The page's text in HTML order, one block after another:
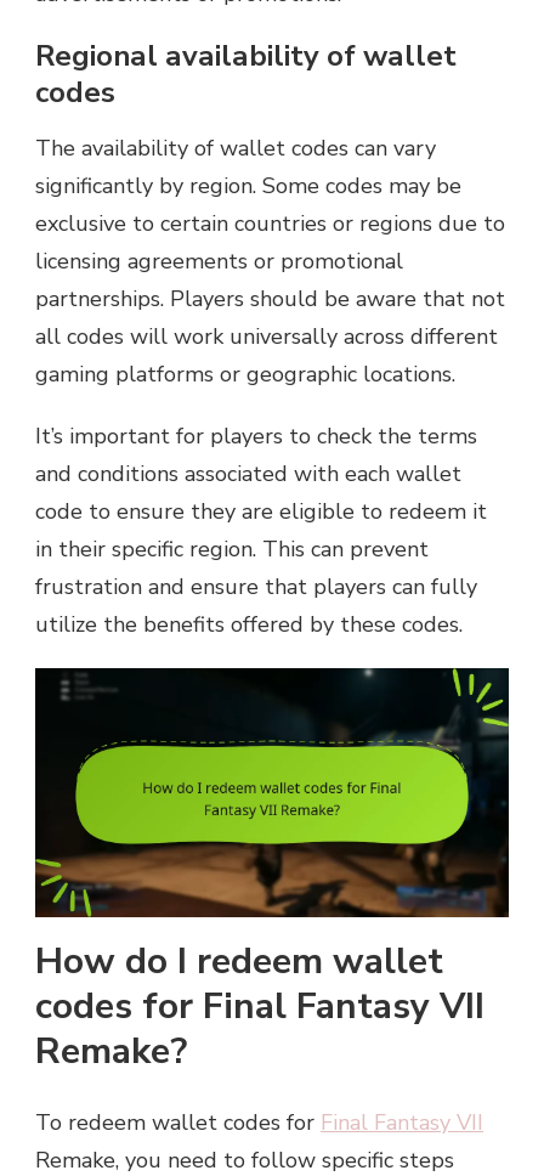
Regional availability of wallet
codes
The availability of wallet codes can vary
significantly by region. Some codes may be
exclusive to certain countries or regions due to
licensing agreements or promotional
partnerships. Players should be aware that not
all codes will work universally across different
gaming platforms or geographic locations.
It’s important for players to check the terms
and conditions associated with each wallet
code to ensure they are eligible to redeem it
in their specific region. This can prevent
frustration and ensure that players can fully
utilize the benefits offered by these codes.
How do I redeem wallet
codes for Final Fantasy VII
Remake?
To redeem wallet codes for Final Fantasy VII
Remake, you need to follow specific steps